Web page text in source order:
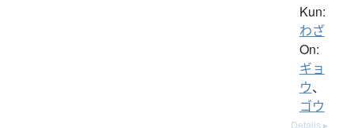
Kun:
わざ
On:
ギョ
ウ、
ゴウ
Details ▸